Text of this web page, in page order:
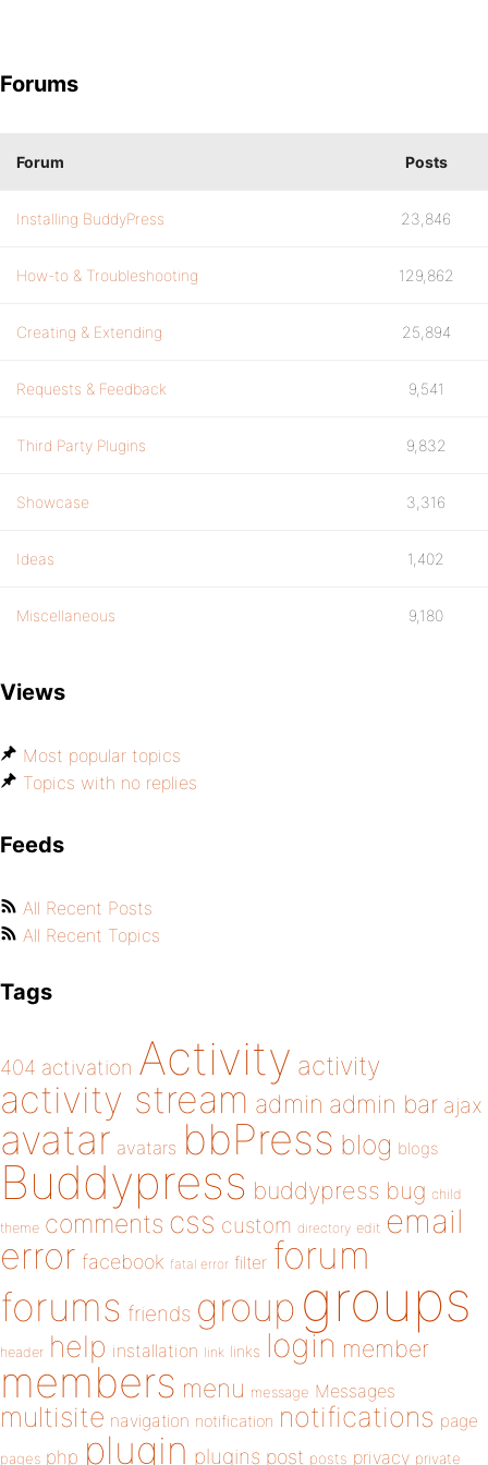
Forums
Forum Posts
Installing BuddyPress 23,846
How-to & Troubleshooting 129,862
Creating & Extending 25,894
Requests & Feedback 9,541
Third Party Plugins 9,832
Showcase 3,316
Ideas 1,402
Miscellaneous 9,180
Views
Most popular topics
Topics with no replies
Feeds
All Recent Posts
All Recent Topics
Tags
404 activation Activity activity
activity stream admin admin bar ajax
avatar avatars bbPress blog blogs
Buddypress buddypress bug child
theme comments css custom directory edit email
error facebook fatal error filter forum
forums friends group groups
header help installation link links login member
members menu message Messages
multisite navigation notification notifications page
pages php plugin plugins post posts privacy private